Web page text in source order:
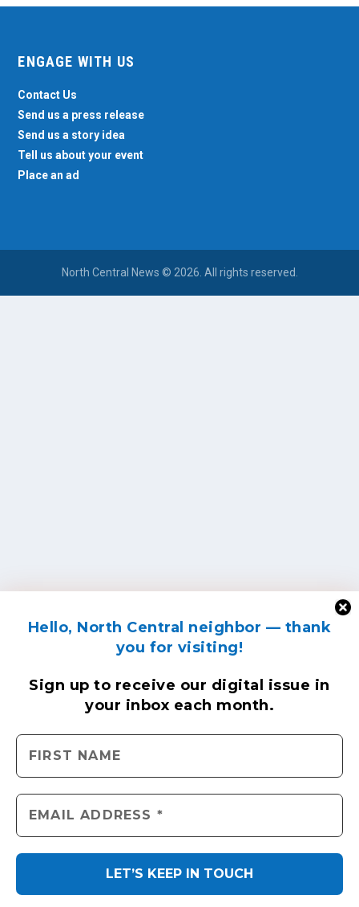
Hello, North Central neighbor — thank
you for visiting!
Sign up to receive our digital issue in
your inbox each month.
ENGAGE WITH US
Contact Us
Send us a press release
Send us a story idea
Tell us about your event
Place an ad
North Central News © 2026. All rights reserved.